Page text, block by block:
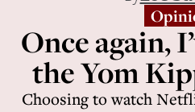
Once again,
the Yom
Choosing to watch